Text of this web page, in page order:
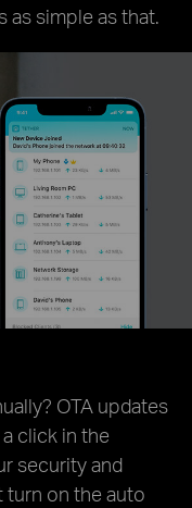
as simple as that.
OTA updates
click in the
security and
turn on the auto